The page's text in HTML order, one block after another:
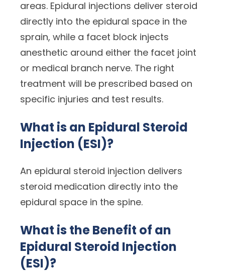
areas. Epidural injections deliver steroid
directly into the epidural space in the
sprain, while a facet block injects
anesthetic around either the facet joint
or medical branch nerve. The right
treatment will be prescribed based on
specific injuries and test results.
What is an Epidural Steroid
Injection (ESI)?
An epidural steroid injection delivers
steroid medication directly into the
epidural space in the spine.
What is the Benefit of an
Epidural Steroid Injection
(ESI)?